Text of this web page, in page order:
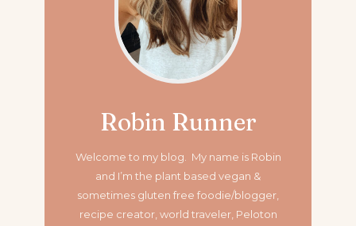
Robin Runner
Welcome to my blog. My name is Robin
and I’m the plant based vegan &
sometimes gluten free foodie/blogger,
recipe creator, world traveler, Peloton